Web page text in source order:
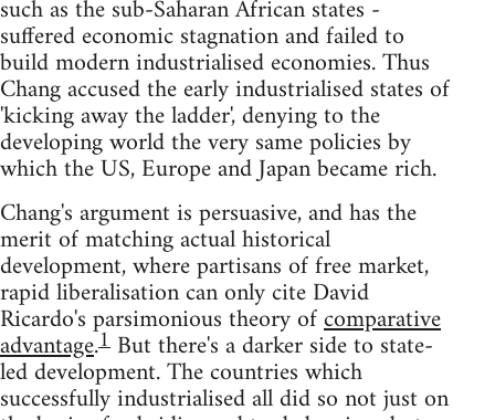
such as the sub-Saharan African states -
suffered economic stagnation and failed to
build modern industrialised economies. Thus
Chang accused the early industrialised states of
'kicking away the ladder', denying to the
developing world the very same policies by
which the US, Europe and Japan became rich.
Chang's argument is persuasive, and has the
merit of matching actual historical
development, where partisans of free market,
rapid liberalisation can only cite David
Ricardo's parsimonious theory ofcomparative
advantage.1 But there's a darker side to state-
led development. The countries which
successfully industrialised all did so not just on